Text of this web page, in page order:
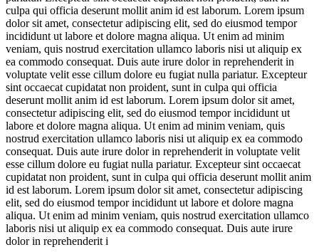
culpa qui officia deserunt mollit anim id est laborum. Lorem ipsum
dolor sit amet, consectetur adipiscing elit, sed do eiusmod tempor
incididunt ut labore et dolore magna aliqua. Ut enim ad minim
veniam, quis nostrud exercitation ullamco laboris nisi ut aliquip ex
ea commodo consequat. Duis aute irure dolor in reprehenderit in
voluptate velit esse cillum dolore eu fugiat nulla pariatur. Excepteur
sint occaecat cupidatat non proident, sunt in culpa qui officia
deserunt mollit anim id est laborum. Lorem ipsum dolor sit amet,
consectetur adipiscing elit, sed do eiusmod tempor incididunt ut
labore et dolore magna aliqua. Ut enim ad minim veniam, quis
nostrud exercitation ullamco laboris nisi ut aliquip ex ea commodo
consequat. Duis aute irure dolor in reprehenderit in voluptate velit
esse cillum dolore eu fugiat nulla pariatur. Excepteur sint occaecat
cupidatat non proident, sunt in culpa qui officia deserunt mollit anim
id est laborum. Lorem ipsum dolor sit amet, consectetur adipiscing
elit, sed do eiusmod tempor incididunt ut labore et dolore magna
aliqua. Ut enim ad minim veniam, quis nostrud exercitation ullamco
laboris nisi ut aliquip ex ea commodo consequat. Duis aute irure
dolor in reprehenderit i